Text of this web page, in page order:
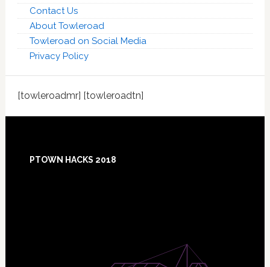
Contact Us
About Towleroad
Towleroad on Social Media
Privacy Policy
[towleroadmr] [towleroadtn]
Footer
PTOWN HACKS 2018